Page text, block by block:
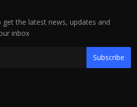
get the latest news, updates and
inbox
Subscribe